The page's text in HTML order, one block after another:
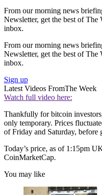
From our morning news
Newsletter, get the best of
inbox.
From our morning news
Newsletter, get the best of
inbox.
Sign up
Latest Videos FromThe Week
Watch full video here:
Thankfully for bitcoin
only temporary. Prices
of Friday and Saturday,
Today’s price, as of 1:15pm
CoinMarketCap.
You may like